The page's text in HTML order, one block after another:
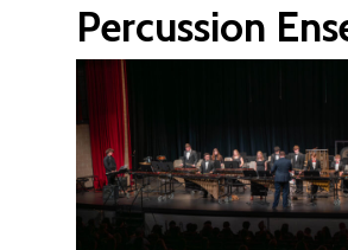
Percussion